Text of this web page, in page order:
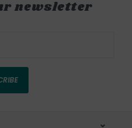
newsletter